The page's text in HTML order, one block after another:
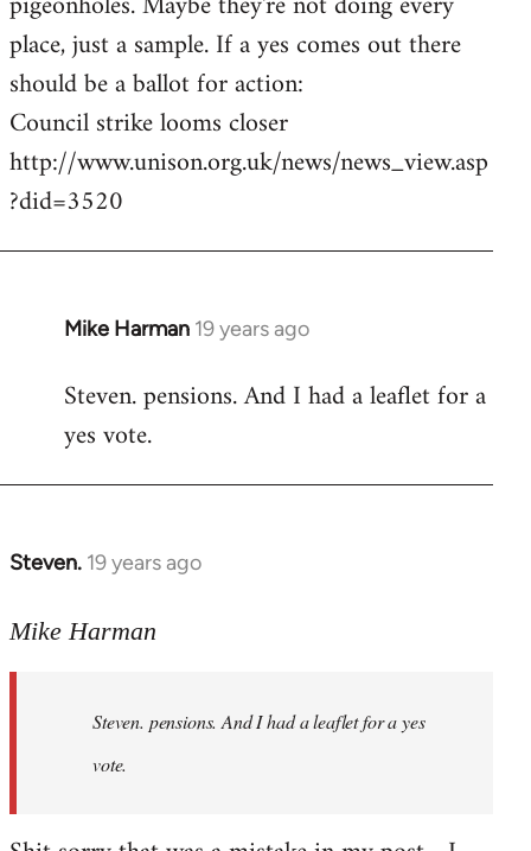
place, just a sample. If a yes comes out there
should be a ballot for action:
Council strike looms closer
http://www.unison.org.uk/news/news_view.asp
?did=3520
Mike Harman 19 years ago
In
to
Welcome
libcom.org
Steven. pensions. And I had a leaflet for a
yes vote.
Steven. 19 years ago
In
to
libcom.org
Mike Harman
Steven. pensions. And I had a leaflet for a yes
vote.